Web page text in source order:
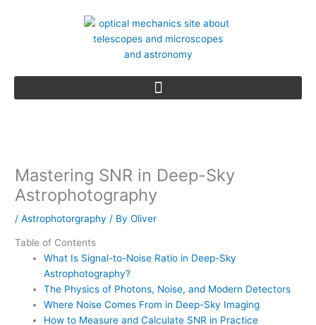
Mastering SNR in Deep-Sky
Astrophotography
/Astrophotorgraphy / ByOliver
Table of Contents
What Is Signal-to-Noise Ratio in Deep-Sky
Astrophotography?
The Physics of Photons, Noise, and Modern Detectors
Where Noise Comes From in Deep-Sky Imaging
How to Measure and Calculate SNR in Practice